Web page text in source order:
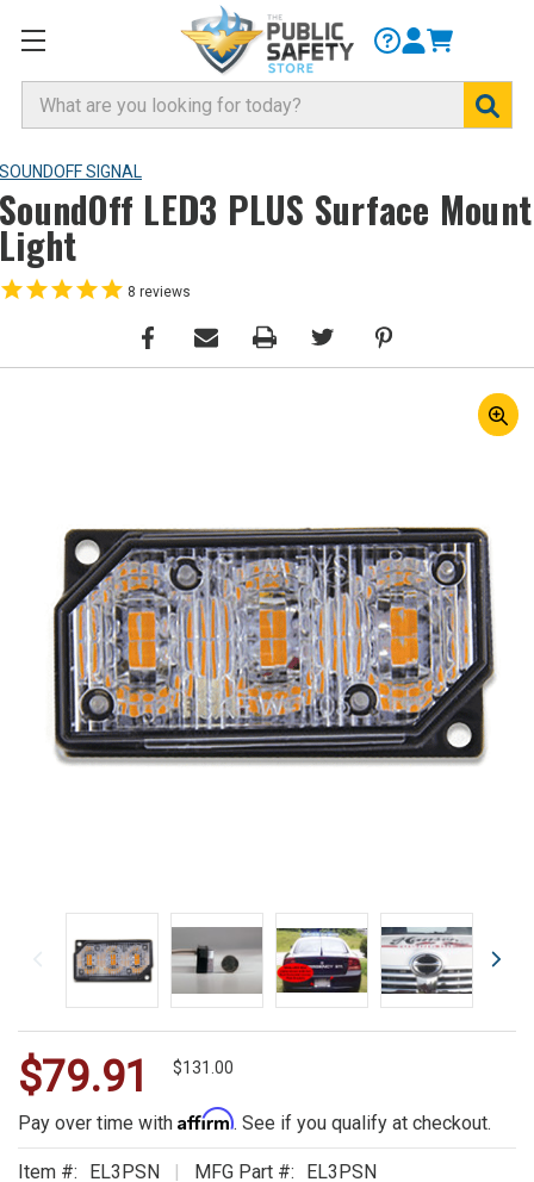
Search
SOUNDOFF SIGNAL
SoundOff LED3 PLUS Surface Mount
Light
8 reviews
WE
ALSO
SUGGEST
$79.91 $131.00
Pay over time with Affirm. See if you qualify at checkout.
Item #: EL3PSN MFG Part #: EL3PSN